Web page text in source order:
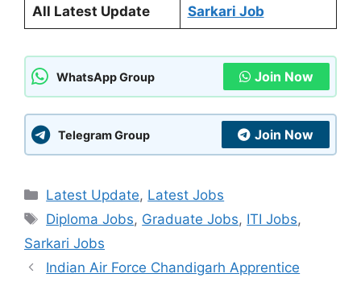
All Latest Update Sarkari Job
WhatsApp Group Join Now
Telegram Group Join Now
Categories
Latest Update, Latest Jobs
Tags
Diploma Jobs, Graduate Jobs, ITI Jobs,
Sarkari Jobs
Indian Air Force Chandigarh Apprentice